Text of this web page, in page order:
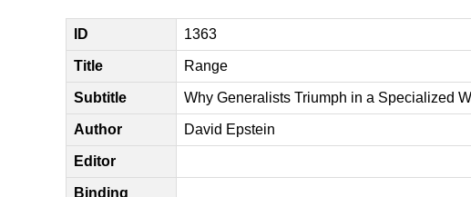
ID 1363
Title Range
Subtitle Why Generalists Triumph in a Specialized
Author David Epstein
Editor
Binding